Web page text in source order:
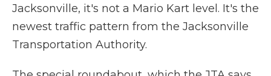
Jacksonville, it's not a Mario Kart level. It's the
newest traffic pattern from the Jacksonville
Transportation Authority.